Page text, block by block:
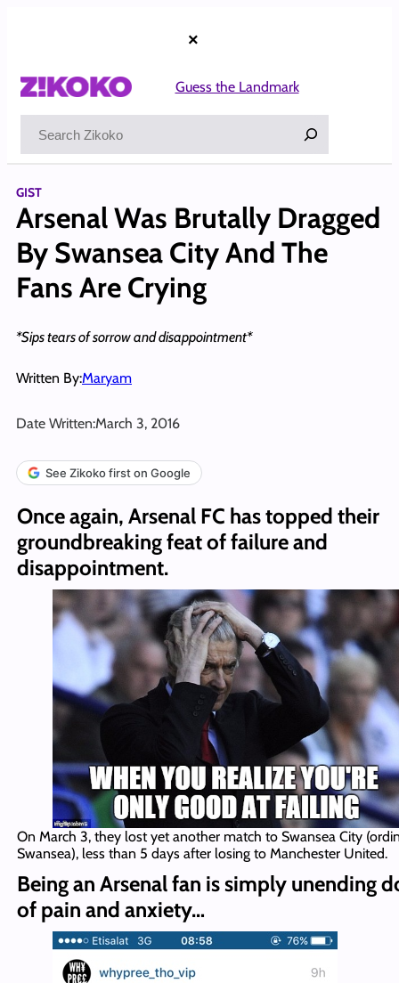
×
Guess the Landmark
GIST
Arsenal Was Brutally Dragged
By Swansea City And The
Fans Are Crying
*Sips tears of sorrow and disappointment*
Written By:Maryam
Date Written:March 3, 2016
See Zikoko first on Google
Once again, Arsenal FC has topped their
groundbreaking feat of failure and
disappointment.
On March 3, they lost yet another match to Swansea City
Swansea), less than 5 days after losing to Manchester United.
Being an Arsenal fan is simply unending
of pain and anxiety…